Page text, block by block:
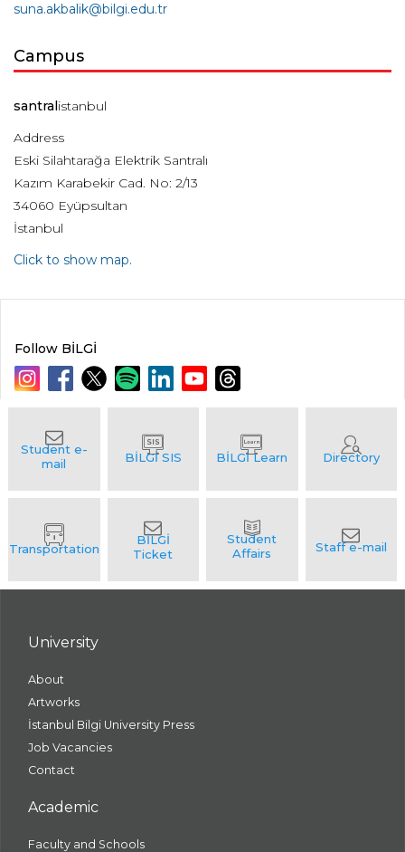
suna.akbalik@bilgi.edu.tr
Campus
santralistanbul
Address
Eski Silahtarağa Elektrik Santralı
Kazım Karabekir Cad. No: 2/13
34060 Eyüpsultan
İstanbul
Click to show map.
Follow BİLGİ
University
About
Artworks
İstanbul Bilgi University Press
Job Vacancies
Contact
Academic
Faculty and Schools